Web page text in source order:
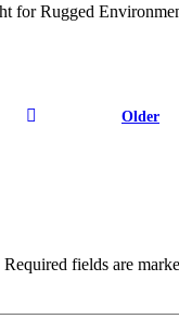
Older
Required fields are